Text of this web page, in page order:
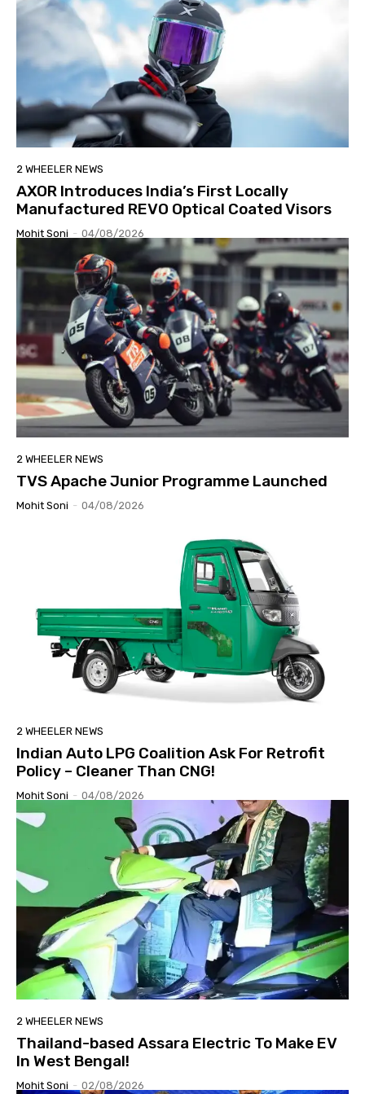
2 WHEELER NEWS
AXOR Introduces India’s First Locally
Manufactured REVO Optical Coated Visors
Mohit Soni - 04/08/2026
2 WHEELER NEWS
TVS Apache Junior Programme Launched
Mohit Soni - 04/08/2026
2 WHEELER NEWS
Indian Auto LPG Coalition Ask For Retrofit
Policy – Cleaner Than CNG!
Mohit Soni - 04/08/2026
2 WHEELER NEWS
Thailand-based Assara Electric To Make EV
In West Bengal!
Mohit Soni - 02/08/2026